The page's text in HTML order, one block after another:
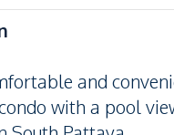
and
with a pool